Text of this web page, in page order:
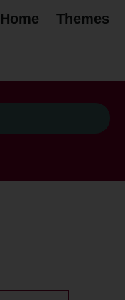
Home Themes